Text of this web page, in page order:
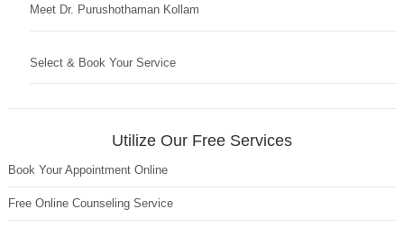
Meet Dr. Purushothaman Kollam
Select & Book Your Service
Utilize Our Free Services
Book Your Appointment Online
Free Online Counseling Service